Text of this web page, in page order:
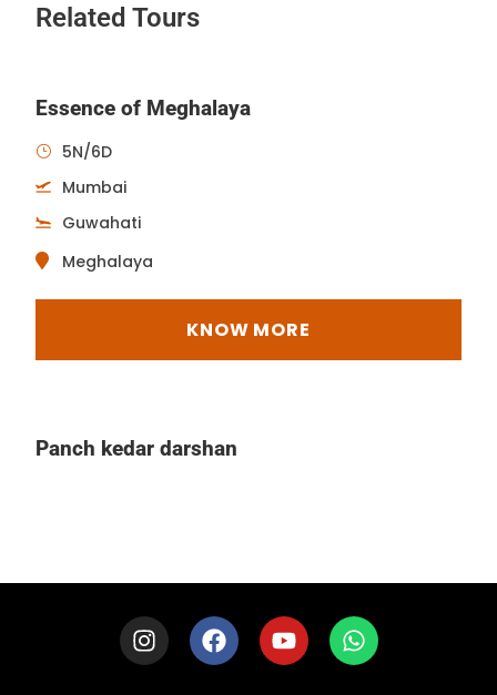
Related Tours
Essence of Meghalaya
5N/6D
Mumbai
Guwahati
Meghalaya
KNOW MORE
Panch kedar darshan